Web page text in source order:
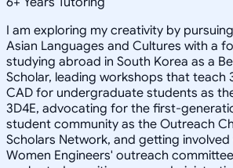
I am exploring my creativity by
Asian Languages and Cultures with a
studying abroad in South Korea as a
Scholar, leading workshops that teach
CAD for undergraduate students as
3D4E, advocating for the first-
student community as the Outreach
Scholars Network, and getting
Women Engineers' outreach